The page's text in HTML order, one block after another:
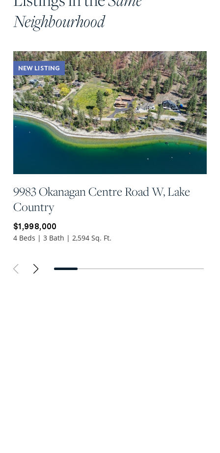
Neighbourhood
NEW LISTING
9983 Okanagan Centre Road W, Lake
Country
$1,998,000
4 Beds | 3 Bath | 2,594 Sq. Ft.